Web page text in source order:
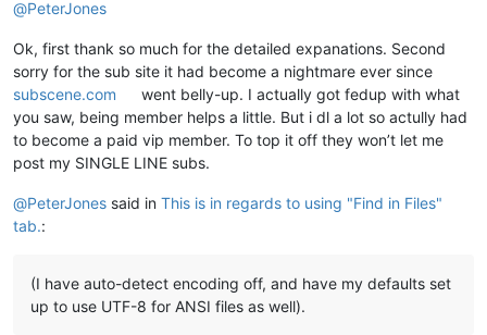
@PeterJones
Ok, first thank so much for the detailed expanations. Second
sorry for the sub site it had become a nightmare ever since
subscene.com
went belly-up. I actually got fedup with what
you saw, being member helps a little. But i dl a lot so actully had
to become a paid vip member. To top it off they won’t let me
post my SINGLE LINE subs.
@PeterJones said in This is in regards to using "Find in Files"
tab.:
(I have auto-detect encoding off, and have my defaults set
up to use UTF-8 for ANSI files as well).